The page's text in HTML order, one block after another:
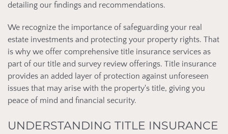
detailing our findings and recommendations.
We recognize the importance of safeguarding your real
estate investments and protecting your property rights. That
is why we offer comprehensive title insurance services as
part of our title and survey review offerings. Title insurance
provides an added layer of protection against unforeseen
issues that may arise with the property's title, giving you
peace of mind and financial security.
UNDERSTANDING TITLE INSURANCE